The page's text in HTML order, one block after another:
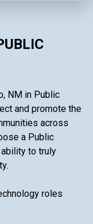
NM in Public
and promote the
across
a Public
ability to truly
roles